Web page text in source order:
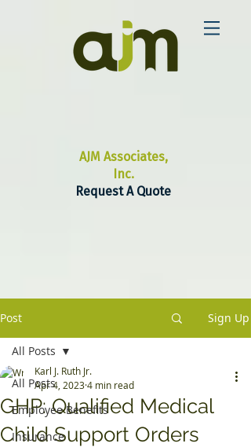
AJM Associates,
Inc.
Request A Quote
Post Sign Up
All Posts
Employee Benefits
Insurance
All Posts
GHP: Qualified Medical
Child Support Orders
Karl J. Ruth Jr.
Apr 4, 20234 min read